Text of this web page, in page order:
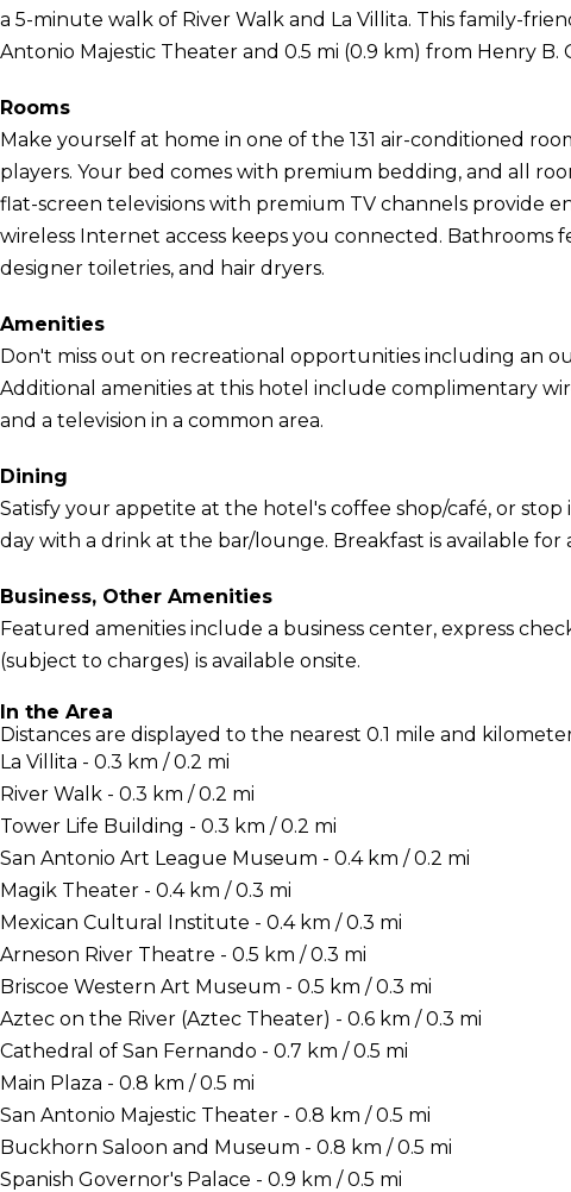
a 5-minute walk of River Walk and La Villita. This family-
Antonio Majestic Theater and 0.5 mi (0.9 km) from Henry B.
Rooms
Make yourself at home in one of the 131 air-conditioned
players. Your bed comes with premium bedding, and all
flat-screen televisions with premium TV channels provide
wireless Internet access keeps you connected. Bathrooms
designer toiletries, and hair dryers.
Amenities
Don't miss out on recreational opportunities including an
Additional amenities at this hotel include complimentary
and a television in a common area.
Dining
Satisfy your appetite at the hotel's coffee shop/café, or
day with a drink at the bar/lounge. Breakfast is available for
Business, Other Amenities
Featured amenities include a business center, express
(subject to charges) is available onsite.
In the Area
Distances are displayed to the nearest 0.1 mile and
La Villita - 0.3 km / 0.2 mi
River Walk - 0.3 km / 0.2 mi
Tower Life Building - 0.3 km / 0.2 mi
San Antonio Art League Museum - 0.4 km / 0.2 mi
Magik Theater - 0.4 km / 0.3 mi
Mexican Cultural Institute - 0.4 km / 0.3 mi
Arneson River Theatre - 0.5 km / 0.3 mi
Briscoe Western Art Museum - 0.5 km / 0.3 mi
Aztec on the River (Aztec Theater) - 0.6 km / 0.3 mi
Cathedral of San Fernando - 0.7 km / 0.5 mi
Main Plaza - 0.8 km / 0.5 mi
San Antonio Majestic Theater - 0.8 km / 0.5 mi
Buckhorn Saloon and Museum - 0.8 km / 0.5 mi
Spanish Governor's Palace - 0.9 km / 0.5 mi